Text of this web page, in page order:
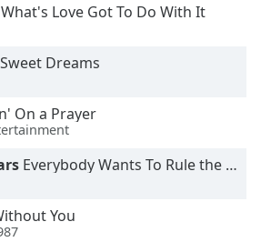
What's Love Got To Do With It
Sweet Dreams
On a Prayer
Everybody Wants To Rule the World
You